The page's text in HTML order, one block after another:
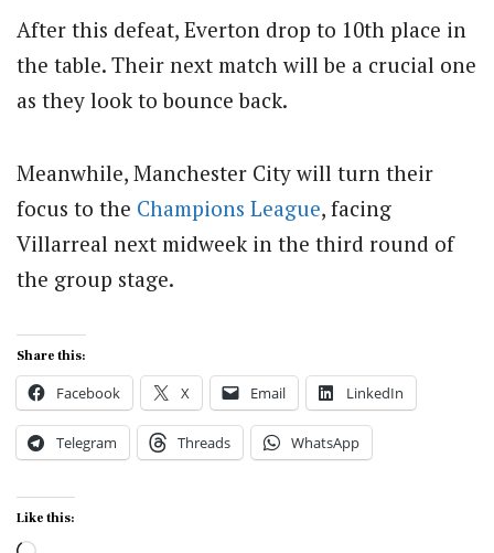
After this defeat, Everton drop to 10th place in
the table. Their next match will be a crucial one
as they look to bounce back.
Meanwhile, Manchester City will turn their
focus to the Champions League, facing
Villarreal next midweek in the third round of
the group stage.
Share this:
Facebook X Email LinkedIn
Telegram Threads WhatsApp
Like this: